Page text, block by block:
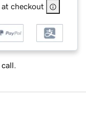
checkout
call.